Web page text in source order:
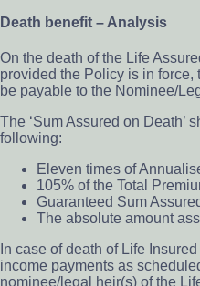
Death benefit – Analysis
On the death of the Life
provided the Policy is in force,
be payable to the Nominee/
The ‘Sum Assured on Death’
following:
Eleven times of
105% of the Total
Guaranteed Sum
The absolute amount
In case of death of Life
income payments as
nominee/legal heir(s) of the